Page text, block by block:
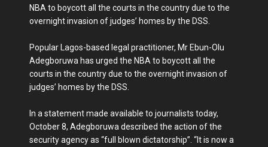
NBA to boycott all the courts in the country due to the
overnight invasion of judges’ homes by the DSS.
Popular Lagos-based legal practitioner, Mr Ebun-Olu
Adegboruwa has urged the NBA to boycott all the
courts in the country due to the overnight invasion of
judges’ homes by the DSS.
In a statement made available to journalists today,
October 8, Adegboruwa described the action of the
security agency as “full blown dictatorship”. “It is now a